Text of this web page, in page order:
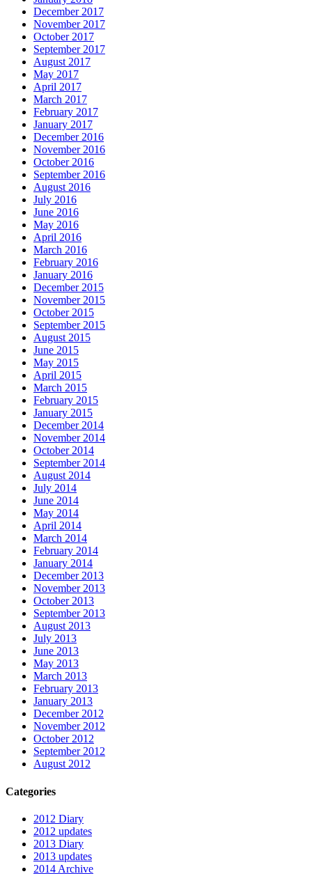
December 2017
November 2017
October 2017
September 2017
August 2017
May 2017
April 2017
March 2017
February 2017
January 2017
December 2016
November 2016
October 2016
September 2016
August 2016
July 2016
June 2016
May 2016
April 2016
March 2016
February 2016
January 2016
December 2015
November 2015
October 2015
September 2015
August 2015
June 2015
May 2015
April 2015
March 2015
February 2015
January 2015
December 2014
November 2014
October 2014
September 2014
August 2014
July 2014
June 2014
May 2014
April 2014
March 2014
February 2014
January 2014
December 2013
November 2013
October 2013
September 2013
August 2013
July 2013
June 2013
May 2013
March 2013
February 2013
January 2013
December 2012
November 2012
October 2012
September 2012
August 2012
Categories
2012 Diary
2012 updates
2013 Diary
2013 updates
2014 Archive